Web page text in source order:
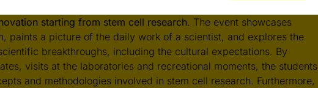
starting from stem cell research. The event showcases
paints a picture of the daily work of a scientist, and explores the
breakthroughs, including the cultural expectations. By
visits at the laboratories and recreational moments, the students
and methodologies involved in stem cell research. Furthermore,